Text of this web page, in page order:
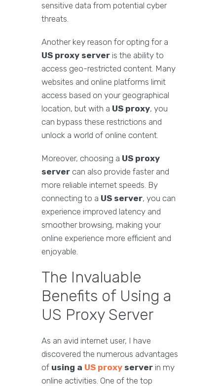
sensitive data from potential cyber
threats.
Another key reason for opting for a
US proxy server is the ability to
access geo-restricted content. Many
websites and online platforms limit
access based on your geographical
location, but with a US proxy, you
can bypass these restrictions and
unlock a world of online content.
Moreover, choosing a US proxy
server can also provide faster and
more reliable internet speeds. By
connecting to a US server, you can
experience improved latency and
smoother browsing, making your
online experience more efficient and
enjoyable.
The Invaluable
Benefits of Using a
US Proxy Server
As an avid internet user, I have
discovered the numerous advantages
of using a US proxy server in my
online activities. One of the top